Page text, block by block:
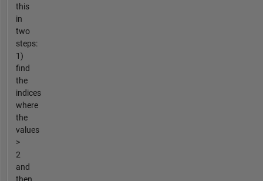
this
in
two
steps:
1)
find
the
indices
where
the
values
>
2
and